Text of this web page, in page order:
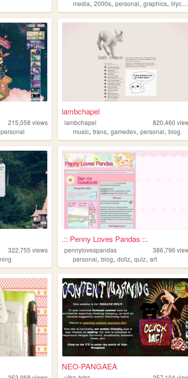
media,2000s,personal,graphics,lilychouchou
215,058 views
personal
lambchapel
lambchapel 820,460
music,trans,gamedev,personal,blog
322,755 views
.:: Penny Loves Pandas ::.
pennylovespandas 386,796
personal,blog,dollz,quiz,art
NEO-PANGAEA